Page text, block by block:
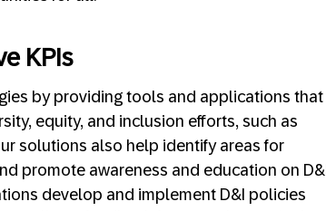
KPIs
by providing tools and applications that
equity, and inclusion efforts, such as
solutions also help identify areas for
promote awareness and education on D&I
develop and implement D&I policies